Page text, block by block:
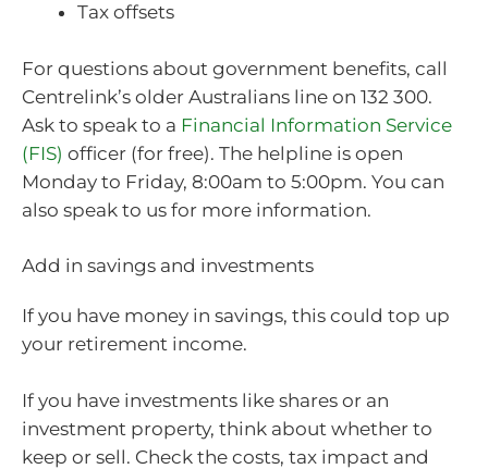
Tax offsets
For questions about government benefits, call
Centrelink’s older Australians line on 132 300.
Ask to speak to a Financial Information Service
(FIS) officer (for free). The helpline is open
Monday to Friday, 8:00am to 5:00pm. You can
also speak to us for more information.
Add in savings and investments
If you have money in savings, this could top up
your retirement income.
If you have investments like shares or an
investment property, think about whether to
keep or sell. Check the costs, tax impact and